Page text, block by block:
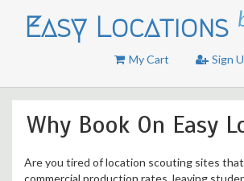
Easy Locations
My Cart Sign
Why Book On Easy
Are you tired of location scouting sites
commercial production rates, leaving